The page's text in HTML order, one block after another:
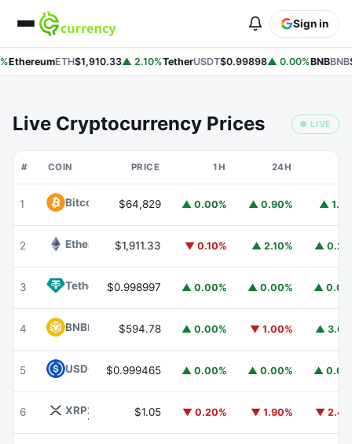
Sign in
EthereumETH$1,910.33▲ 2.10%TetherUSDT$0.99898▲ 0.00%BNBBNB
Live Cryptocurrency Prices ● LIVE
# COIN PRICE 1H 24H
1 Bitcoin BTC$64,829 ▲ 0.00% ▲ 0.90% ▲
2 Ethereum ETH
$1,911.33 ▼ 0.10% ▲ 2.10% ▲
3 Tether USDT
$0.998997 ▲ 0.00% ▲ 0.00% ▲
4 BNBBNB $594.78 ▲ 0.00% ▼ 1.00% ▲
5 USDC USDC
$0.999465 ▲ 0.00% ▲ 0.00% ▲
6 XRPXRP $1.05 ▼ 0.20% ▼ 1.90% ▼